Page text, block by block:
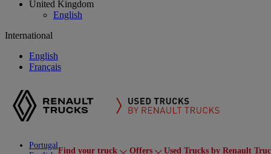
United Kingdom
English
International
English
Français
Portugal
Find your truck Offers Used Trucks by Renault